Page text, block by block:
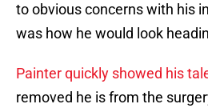
to obvious concerns with his
was how he would look
Painter quickly showed his
removed he is from the